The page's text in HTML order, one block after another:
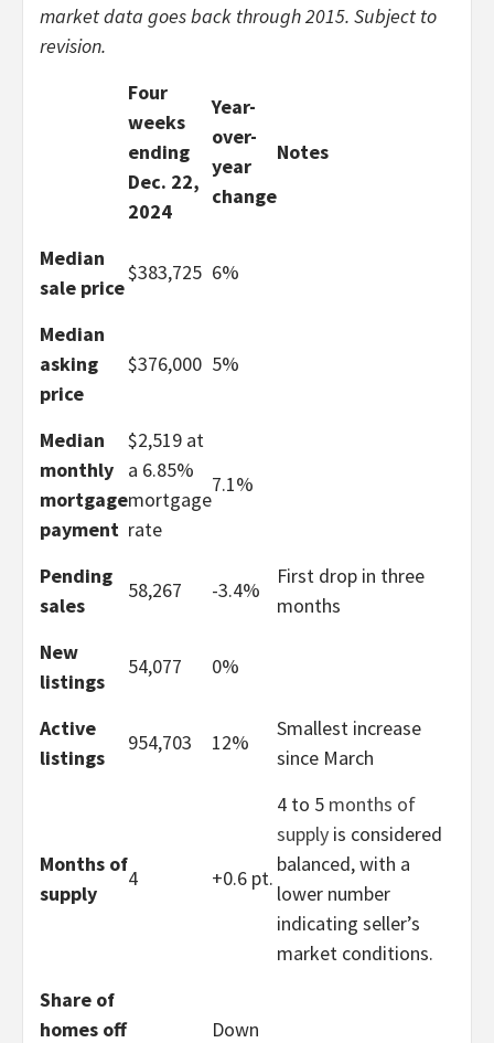
market data goes back through 2015. Subject to
revision.
Four
weeks
ending
Dec. 22,
2024
Year-
over-
year
change
Notes
Median
sale price
$383,725 6%
Median
asking
price
$376,000 5%
Median
monthly
mortgage
payment
$2,519 at
a 6.85%
mortgage
rate
7.1%
Pending
sales
58,267 -3.4%
First drop in three
months
New
listings
54,077 0%
Active
listings
954,703 12%
Smallest increase
since March
Months of
supply
4 +0.6 pt.
4 to 5 months of
supply is considered
balanced, with a
lower number
indicating seller’s
market conditions.
Share of
homes off
Down